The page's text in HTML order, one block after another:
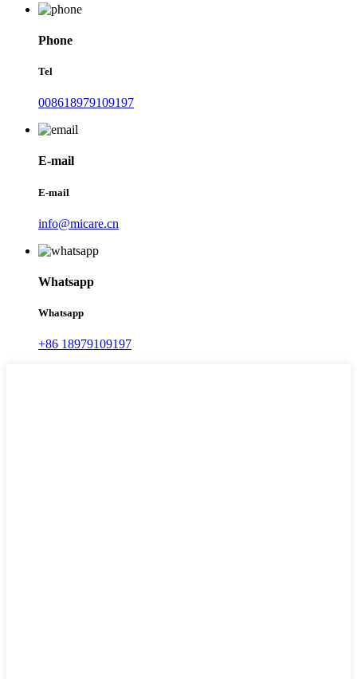
Phone
Tel
008618979109197
E-mail
E-mail
info@micare.cn
Whatsapp
Whatsapp
+86 18979109197